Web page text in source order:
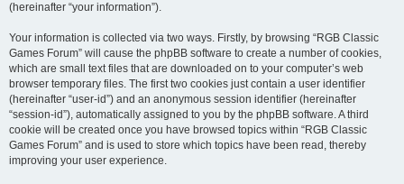
(hereinafter “your information”).
Your information is collected via two ways. Firstly, by browsing “RGB Classic
Games Forum” will cause the phpBB software to create a number of cookies,
which are small text files that are downloaded on to your computer’s web
browser temporary files. The first two cookies just contain a user identifier
(hereinafter “user-id”) and an anonymous session identifier (hereinafter
“session-id”), automatically assigned to you by the phpBB software. A third
cookie will be created once you have browsed topics within “RGB Classic
Games Forum” and is used to store which topics have been read, thereby
improving your user experience.